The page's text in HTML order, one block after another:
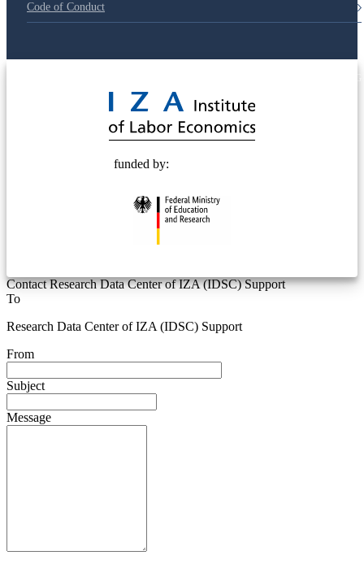
Code of Conduct
funded by:
Contact Research Data Center of IZA (IDSC) Support
To
Research Data Center of IZA (IDSC) Support
From
Subject
Message